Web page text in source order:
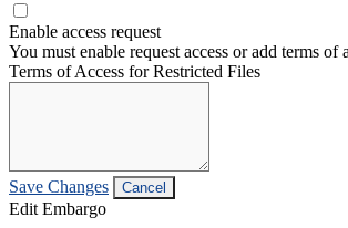
Enable access request
You must enable request access or add terms of
Terms of Access for Restricted Files
Save Changes Cancel
Edit Embargo